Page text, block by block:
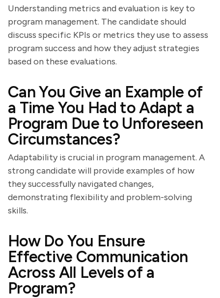
Understanding metrics and evaluation is key to
program management. The candidate should
discuss specific KPIs or metrics they use to assess
program success and how they adjust strategies
based on these evaluations.
Can You Give an Example of
a Time You Had to Adapt a
Program Due to Unforeseen
Circumstances?
Adaptability is crucial in program management. A
strong candidate will provide examples of how
they successfully navigated changes,
demonstrating flexibility and problem-solving
skills.
How Do You Ensure
Effective Communication
Across All Levels of a
Program?